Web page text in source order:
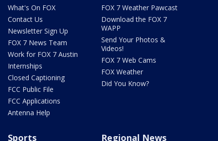
What's On FOX
Contact Us
Newsletter Sign Up
FOX 7 News Team
Work for FOX 7 Austin
Internships
Closed Captioning
FCC Public File
FCC Applications
Antenna Help
FOX 7 Weather Pawcast
Download the FOX 7
WAPP
Send Your Photos &
Videos!
FOX 7 Web Cams
FOX Weather
Did You Know?
Sports Regional News